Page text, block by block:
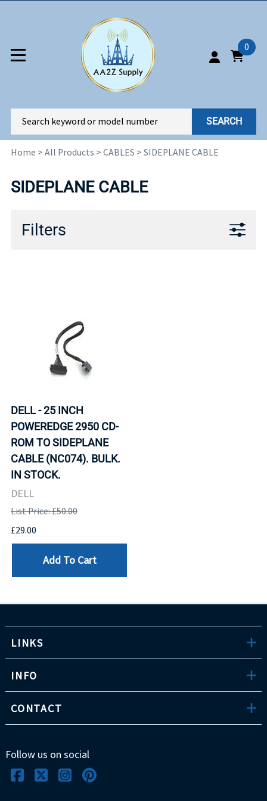
0
SEARCH
Home > All Products > CABLES > SIDEPLANE CABLE
SIDEPLANE CABLE
Filters
DELL - 25 INCH
POWEREDGE 2950 CD-
ROM TO SIDEPLANE
CABLE (NC074). BULK.
IN STOCK.
DELL
List Price: £50.00
£29.00
Add To Cart
LINKS
INFO
CONTACT
Follow us on social